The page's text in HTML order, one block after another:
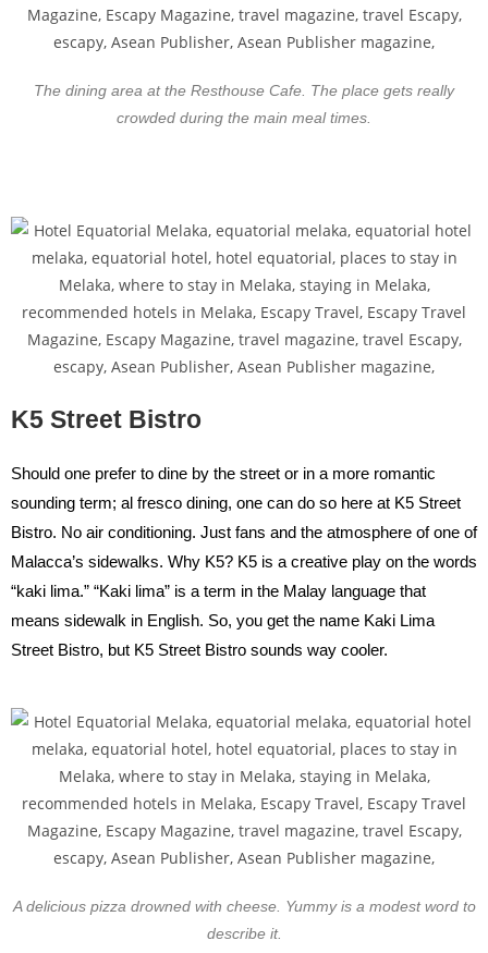
The dining area at the Resthouse Cafe. The place gets really
crowded during the main meal times.
K5 Street Bistro
Should one prefer to dine by the street or in a more romantic
sounding term; al fresco dining, one can do so here at K5 Street
Bistro. No air conditioning. Just fans and the atmosphere of one of
Malacca’s sidewalks. Why K5? K5 is a creative play on the words
“kaki lima.” “Kaki lima” is a term in the Malay language that
means sidewalk in English. So, you get the name Kaki Lima
Street Bistro, but K5 Street Bistro sounds way cooler.
A delicious pizza drowned with cheese. Yummy is a modest word to
describe it.